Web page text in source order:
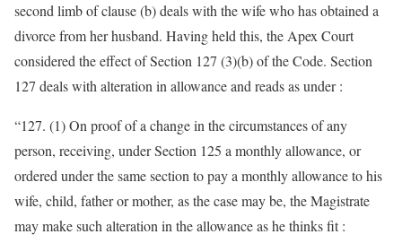
second limb of clause (b) deals with the wife who has obtained a
divorce from her husband. Having held this, the Apex Court
considered the effect of Section 127 (3)(b) of the Code. Section
127 deals with alteration in allowance and reads as under :
“127. (1) On proof of a change in the circumstances of any
person, receiving, under Section 125 a monthly allowance, or
ordered under the same section to pay a monthly allowance to his
wife, child, father or mother, as the case may be, the Magistrate
may make such alteration in the allowance as he thinks fit :